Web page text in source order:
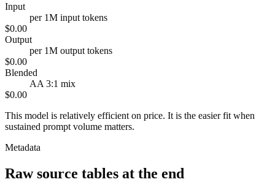
Input
per 1M input tokens
$0.00
Output
per 1M output tokens
$0.00
Blended
AA 3:1 mix
$0.00
This model is relatively efficient on price. It is the easier fit when
sustained prompt volume matters.
Metadata
Raw source tables at the end